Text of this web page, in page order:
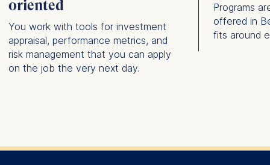
oriented
You work with tools for investment
appraisal, performance metrics, and
risk management that you can apply
on the job the very next day.
Programs
offered in
fits around